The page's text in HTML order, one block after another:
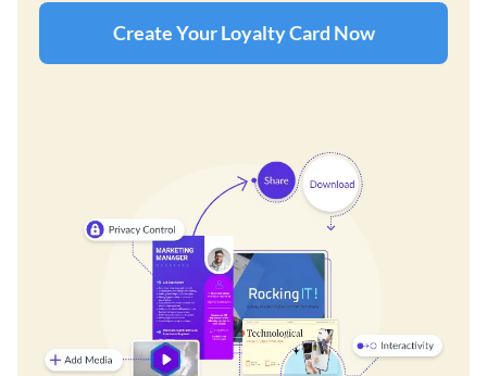
Create Your Loyalty Card Now